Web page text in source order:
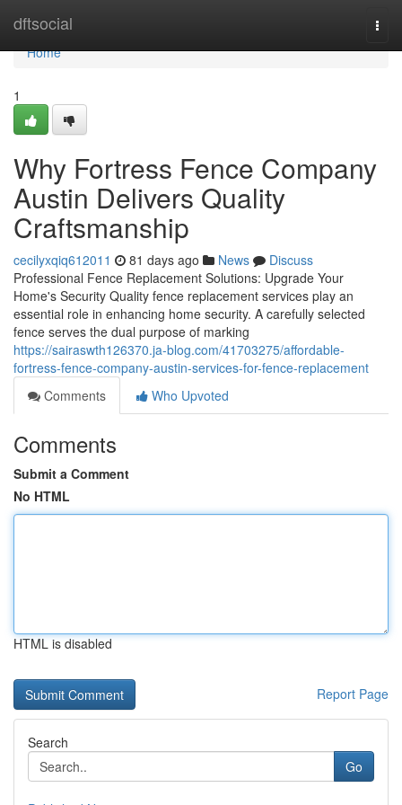
dftsocial
Home
Home
1
Why Fortress Fence Company
Austin Delivers Quality
Craftsmanship
cecilyxqiq612011 81 days ago News
Discuss
Professional Fence Replacement Solutions: Upgrade Your
Home's Security Quality fence replacement services play an
essential role in enhancing home security. A carefully selected
fence serves the dual purpose of marking
https://sairaswth126370.ja-blog.com/41703275/affordable-
fortress-fence-company-austin-services-for-fence-replacement
Comments
Who Upvoted
Comments
Submit a Comment
No HTML
HTML is disabled
Report Page
Search
Go